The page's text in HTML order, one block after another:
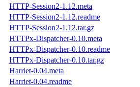
HTTP-Session2-1.12.meta
HTTP-Session2-1.12.readme
HTTP-Session2-1.12.tar.gz
HTTPx-Dispatcher-0.10.meta
HTTPx-Dispatcher-0.10.readme
HTTPx-Dispatcher-0.10.tar.gz
Harriet-0.04.meta
Harriet-0.04.readme